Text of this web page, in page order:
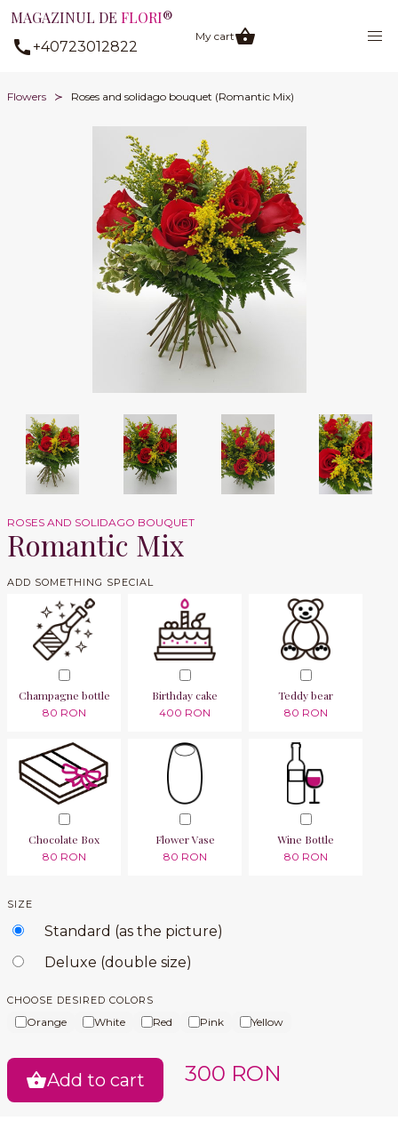
MAGAZINUL DE FLORI®
+40723012822
My cart
Flowers Roses and solidago bouquet (Romantic Mix)
ROSES AND SOLIDAGO BOUQUET
Romantic Mix
ADD SOMETHING SPECIAL
Champagne bottle
80 RON
Birthday cake
400 RON
Teddy bear
80 RON
Chocolate Box
80 RON
Flower Vase
80 RON
Wine Bottle
80 RON
SIZE
Standard (as the picture)
Deluxe (double size)
CHOOSE DESIRED COLORS
Orange White Red Pink Yellow
Add to cart 300 RON